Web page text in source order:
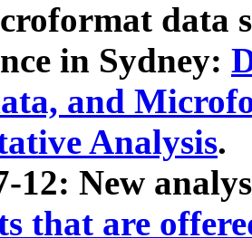
data
in Sydney:
and
Analysis.
12: New
that are